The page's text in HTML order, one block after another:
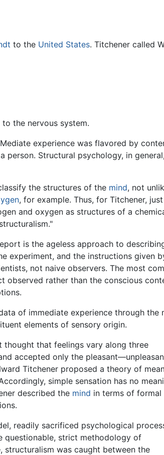
to the United States. Titchener called
the nervous system.
experience was flavored by
person. Structural psychology, in general,
the structures of the mind, not
, for example. Thus, for Titchener,
and oxygen as structures of a
is the ageless approach to
experiment, and the instructions given
not naive observers. The most
rather than the conscious
of immediate experience through the
elements of sensory origin.
thought that feelings vary along three
accepted only the
Titchener proposed a theory of
simple sensation has no
described the mind in terms of formal
readily sacrificed psychological
questionable, strict methodology of
structuralism was caught between the